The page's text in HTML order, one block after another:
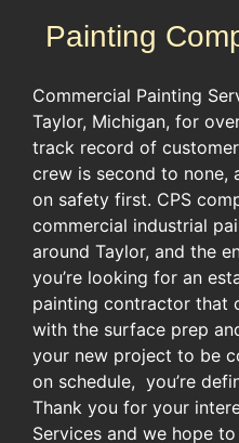
Painting
Commercial Painting
Taylor, Michigan, for
track record of
crew is second to none,
on safety first. CPS
commercial industrial
around Taylor, and the
you’re looking for an
painting contractor that
with the surface prep
your new project to be
on schedule, you’re
Thank you for your
Services and we hope